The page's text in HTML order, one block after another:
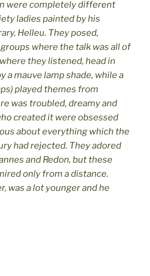
were completely different
ladies painted by his
Helleu. They posed,
where the talk was all of
they listened, head in
a mauve lamp shade, while a
played themes from
was troubled, dreamy and
created it were obsessed
about everything which the
had rejected. They adored
and Redon, but these
only from a distance.
was a lot younger and he